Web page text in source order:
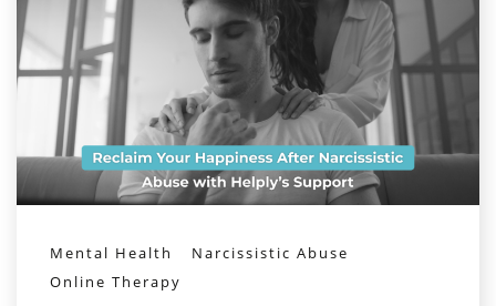
Mental Health
Narcissistic Abuse
Online Therapy